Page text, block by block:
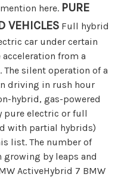
here. PURE
VEHICLES Full hybrid
car under certain
from a
silent operation of a
driving in rush hour
hybrid, gas-powered
pure electric or full
with partial hybrids)
list. The number of
by leaps and
ActiveHybrid 7 BMW